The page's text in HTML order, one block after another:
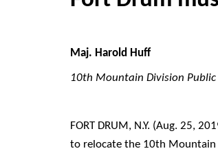
Maj. Harold Huff
10th Mountain Division
FORT DRUM , N.Y. (Aug. 25,
to relocate the 10th Mountain